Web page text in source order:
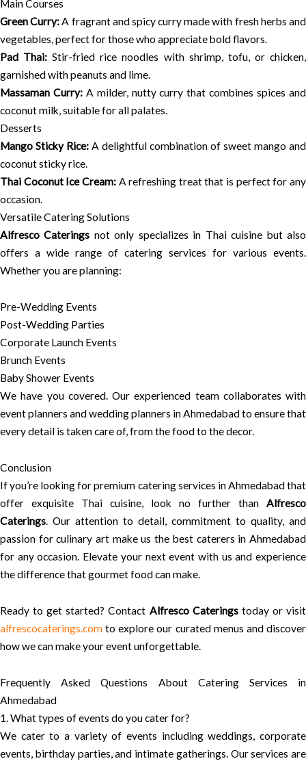
Main Courses
Green Curry:A fragrant and spicy curry made with fresh herbs and
vegetables, perfect for those who appreciate bold flavors.
Pad Thai: Stir-fried rice noodles with shrimp, tofu, or chicken,
garnished with peanuts and lime.
Massaman Curry:A milder, nutty curry that combines spices and
coconut milk, suitable for all palates.
Desserts
Mango Sticky Rice: A delightful combination of sweet mango and
coconut sticky rice.
Thai Coconut Ice Cream:A refreshing treat that is perfect for any
occasion.
Versatile Catering Solutions
Alfresco Caterings not only specializes in Thai cuisine but also
offers a wide range of catering services for various events.
Whether you are planning:
Pre-Wedding Events
Post-Wedding Parties
Corporate Launch Events
Brunch Events
Baby Shower Events
We have you covered. Our experienced team collaborates with
event planners and wedding planners in Ahmedabad to ensure that
every detail is taken care of, from the food to the decor.
Conclusion
If you’re looking for premium catering services in Ahmedabad that
offer exquisite Thai cuisine, look no further than Alfresco
Caterings. Our attention to detail, commitment to quality, and
passion for culinary art make us the best caterers in Ahmedabad
for any occasion. Elevate your next event with us and experience
the difference that gourmet food can make.
Ready to get started? Contact Alfresco Cateringstoday or visit
alfrescocaterings.com to explore our curated menus and discover
how we can make your event unforgettable.
Frequently Asked Questions About Catering Services in
Ahmedabad
1. What types of events do you cater for?
We cater to a variety of events including weddings, corporate
events, birthday parties, and intimate gatherings. Our services are